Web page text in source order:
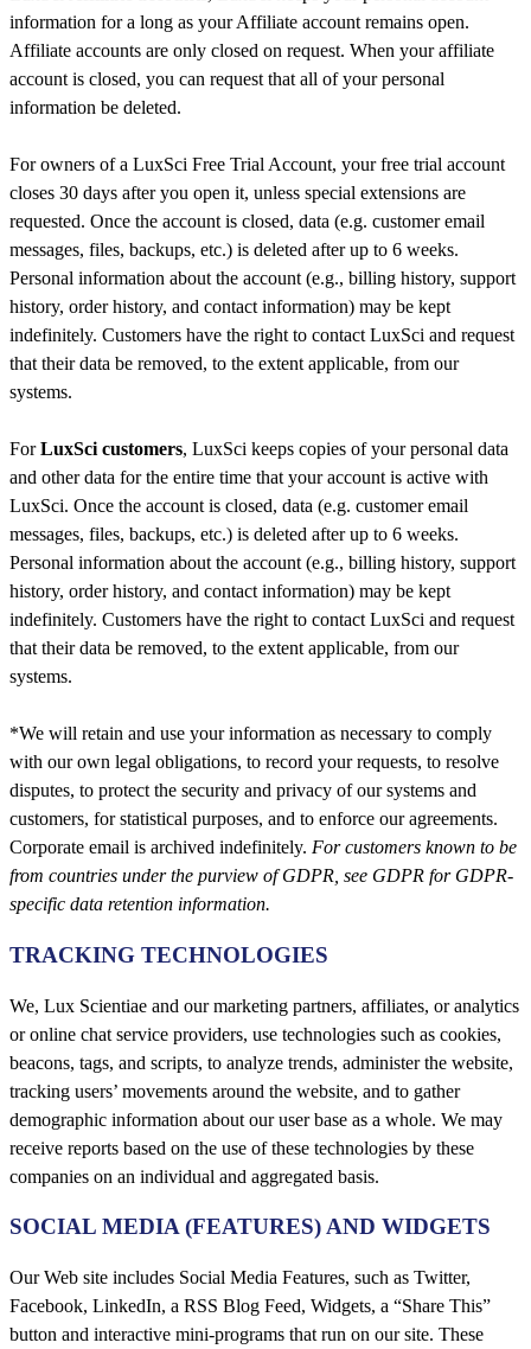
information for a long as your Affiliate account remains open.
Affiliate accounts are only closed on request. When your affiliate
account is closed, you can request that all of your personal
information be deleted.
For owners of a LuxSci Free Trial Account, your free trial account
closes 30 days after you open it, unless special extensions are
requested. Once the account is closed, data (e.g. customer email
messages, files, backups, etc.) is deleted after up to 6 weeks.
Personal information about the account (e.g., billing history, support
history, order history, and contact information) may be kept
indefinitely. Customers have the right to contact LuxSci and request
that their data be removed, to the extent applicable, from our
systems.
ForLuxSci customers, LuxSci keeps copies of your personal data
and other data for the entire time that your account is active with
LuxSci. Once the account is closed, data (e.g. customer email
messages, files, backups, etc.) is deleted after up to 6 weeks.
Personal information about the account (e.g., billing history, support
history, order history, and contact information) may be kept
indefinitely. Customers have the right to contact LuxSci and request
that their data be removed, to the extent applicable, from our
systems.
*We will retain and use your information as necessary to comply
with our own legal obligations, to record your requests, to resolve
disputes, to protect the security and privacy of our systems and
customers, for statistical purposes, and to enforce our agreements.
Corporate email is archived indefinitely. For customers known to be
from countries under the purview of GDPR, see GDPR for GDPR-
specific data retention information.
TRACKING TECHNOLOGIES
We, Lux Scientiae and our marketing partners, affiliates, or analytics
or online chat service providers, use technologies such as cookies,
beacons, tags, and scripts, to analyze trends, administer the website,
tracking users’ movements around the website, and to gather
demographic information about our user base as a whole. We may
receive reports based on the use of these technologies by these
companies on an individual and aggregated basis.
SOCIAL MEDIA (FEATURES) AND WIDGETS
Our Web site includes Social Media Features, such as Twitter,
Facebook, LinkedIn, a RSS Blog Feed, Widgets, a “Share This”
button and interactive mini-programs that run on our site. These